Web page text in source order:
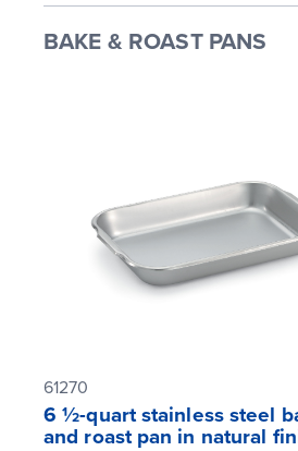
BAKE & ROAST PANS
61270
6 ½-quart stainless steel
and roast pan in natural